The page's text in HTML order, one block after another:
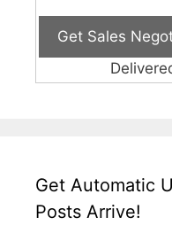
Get Automatic
Posts Arrive!